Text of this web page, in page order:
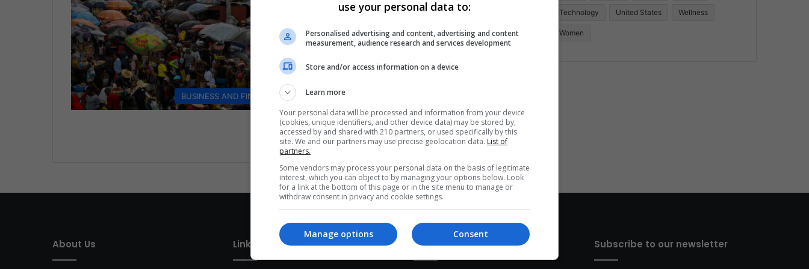
BUSINESS AND FINANCE
Haiti’s Market Vendors and
Buyers Navigate Trash and
Chaos
Despite the challenging conditions, the Petionville
activity. Vendors and buyers maneuver through
mud, garbage,…
Read More »
Technology United States Wellness
Women
About Us Link of interest Our Sites Subscribe to our newsletter
use your personal data to:
Personalised advertising and content, advertising and content
measurement, audience research and services development
Store and/or access information on a device
Learn more
Your personal data will be processed and information from your device
(cookies, unique identifiers, and other device data) may be stored by,
accessed by and shared with 210 partners, or used specifically by this
site. We and our partners may use precise geolocation data. List of
partners.
Some vendors may process your personal data on the basis of legitimate
interest, which you can object to by managing your options below. Look
for a link at the bottom of this page or in the site menu to manage or
withdraw consent in privacy and cookie settings.
Consent
Manage options